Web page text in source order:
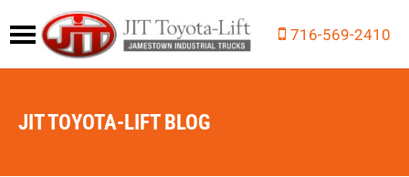
716-569-2410
JIT TOYOTA-LIFT BLOG